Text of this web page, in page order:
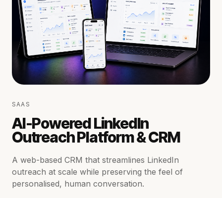
SAAS
AI-Powered LinkedIn
Outreach Platform & CRM
A web-based CRM that streamlines LinkedIn
outreach at scale while preserving the feel of
personalised, human conversation.